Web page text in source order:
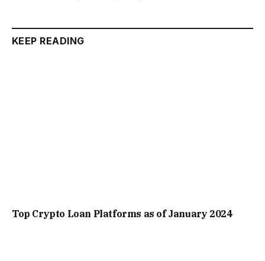
KEEP READING
Top Crypto Loan Platforms as of January 2024